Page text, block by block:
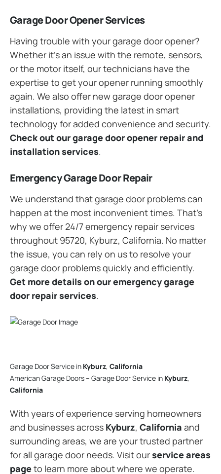
Garage Door Opener Services
Having trouble with your garage door opener?
Whether it’s an issue with the remote, sensors,
or the motor itself, our technicians have the
expertise to get your opener running smoothly
again. We also offer new garage door opener
installations, providing the latest in smart
technology for added convenience and security.
Check out our garage door opener repair and
installation services.
Emergency Garage Door Repair
We understand that garage door problems can
happen at the most inconvenient times. That’s
why we offer 24/7 emergency repair services
throughout 95720, Kyburz, California. No matter
the issue, you can rely on us to resolve your
garage door problems quickly and efficiently.
Get more details on our emergency garage
door repair services.
Garage Door Service in Kyburz, California
American Garage Doors – Garage Door Service in Kyburz,
California
With years of experience serving homeowners
and businesses across Kyburz, California and
surrounding areas, we are your trusted partner
for all garage door needs. Visit ourservice areas
pageto learn more about where we operate.